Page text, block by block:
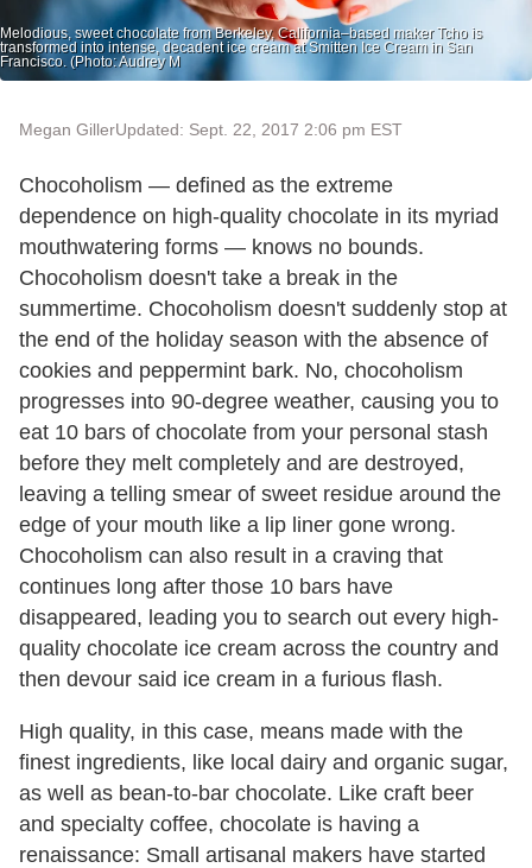
Melodious, sweet chocolate from Berkeley, California–based maker Tcho is
transformed into intense, decadent ice cream at Smitten Ice Cream in San
Francisco. (Photo: Audrey M
Megan GillerUpdated: Sept. 22, 2017 2:06 pm EST
Chocoholism — defined as the extreme
dependence on high-quality chocolate in its myriad
mouthwatering forms — knows no bounds.
Chocoholism doesn't take a break in the
summertime. Chocoholism doesn't suddenly stop at
the end of the holiday season with the absence of
cookies and peppermint bark. No, chocoholism
progresses into 90-degree weather, causing you to
eat 10 bars of chocolate from your personal stash
before they melt completely and are destroyed,
leaving a telling smear of sweet residue around the
edge of your mouth like a lip liner gone wrong.
Chocoholism can also result in a craving that
continues long after those 10 bars have
disappeared, leading you to search out every high-
quality chocolate ice cream across the country and
then devour said ice cream in a furious flash.
High quality, in this case, means made with the
finest ingredients, like local dairy and organic sugar,
as well as bean-to-bar chocolate. Like craft beer
and specialty coffee, chocolate is having a
renaissance: Small artisanal makers have started